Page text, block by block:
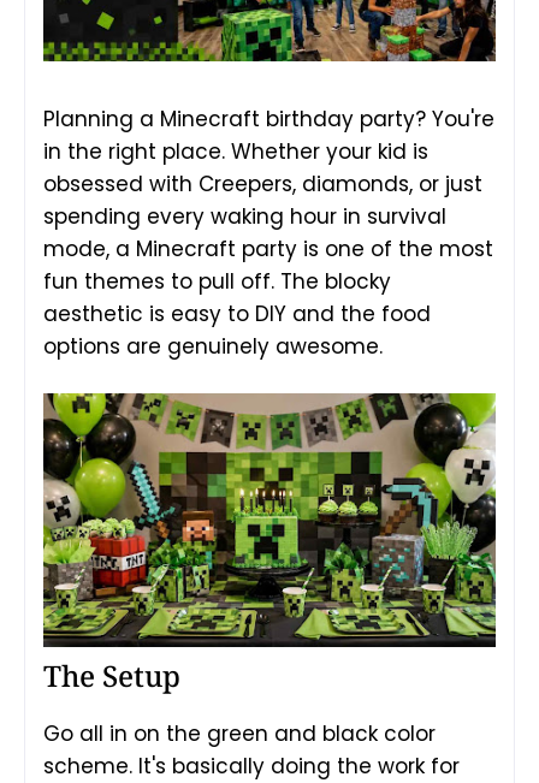
Planning a Minecraft birthday party? You're
in the right place. Whether your kid is
obsessed with Creepers, diamonds, or just
spending every waking hour in survival
mode, a Minecraft party is one of the most
fun themes to pull off. The blocky
aesthetic is easy to DIY and the food
options are genuinely awesome.
The Setup
Go all in on the green and black color
scheme. It's basically doing the work for